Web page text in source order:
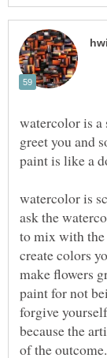
watercolor is a
greet you and
paint is like a
watercolor is
ask the
to mix with
create colors
make flowers
paint for not
forgive
because the